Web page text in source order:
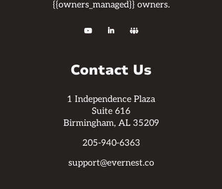
{{owners_managed}} owners.
  
Contact Us
1 Independence Plaza
Suite 616
Birmingham, AL 35209
205-940-6363
support@evernest.co